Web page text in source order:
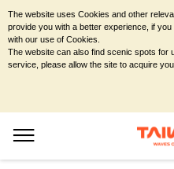
The website uses Cookies and other
provide you with a better experience, if
with our use of Cookies.
The website can also find scenic spots for
service, please allow the site to acquire